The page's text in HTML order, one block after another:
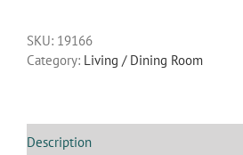
SKU: 19166
Category: Living / Dining Room
Description